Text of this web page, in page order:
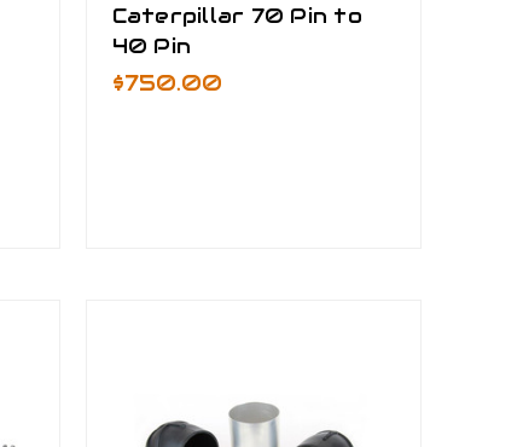
Caterpillar 70 Pin to
40 Pin
$750.00